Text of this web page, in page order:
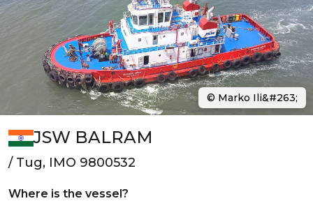
JSW BALRAM
/ Tug, IMO 9800532
Where is the vessel?
© Marko Ili&#263;